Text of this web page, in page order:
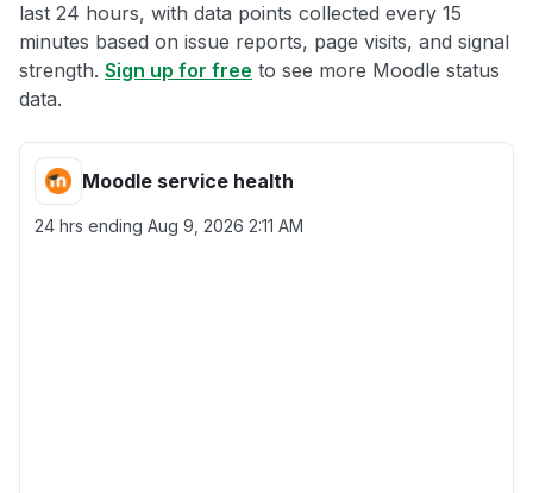
last 24 hours, with data points collected every 15
minutes based on issue reports, page visits, and signal
strength. Sign up for free to see more Moodle status
data.
Moodle service health
24 hrs ending Aug 9, 2026 2:11 AM